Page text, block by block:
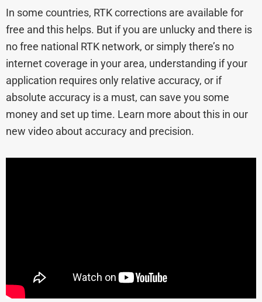
In some countries, RTK corrections are available for
free and this helps. But if you are unlucky and there is
no free national RTK network, or simply there’s no
internet coverage in your area, understanding if your
application requires only relative accuracy, or if
absolute accuracy is a must, can save you some
money and set up time. Learn more about this in our
new video about accuracy and precision.